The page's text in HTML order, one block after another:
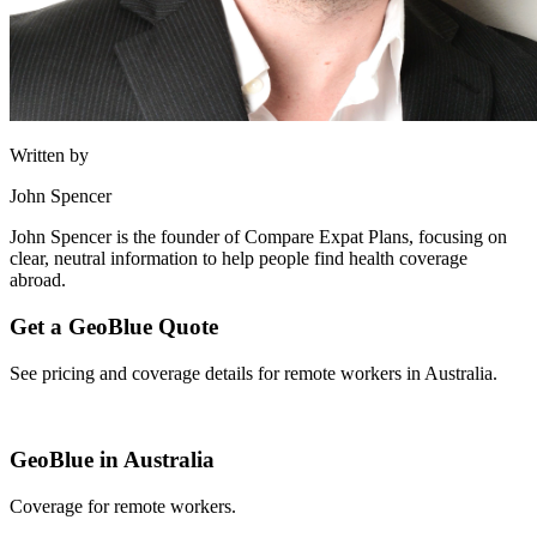
Written by
John Spencer
John Spencer is the founder of Compare Expat Plans, focusing on
clear, neutral information to help people find health coverage
abroad.
Get a GeoBlue Quote
See pricing and coverage details for remote workers in Australia.
GeoBlue in Australia
Coverage for remote workers.